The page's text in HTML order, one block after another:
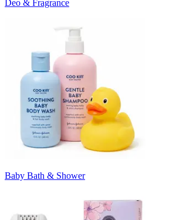
Deo & Fragrance
Baby Bath & Shower